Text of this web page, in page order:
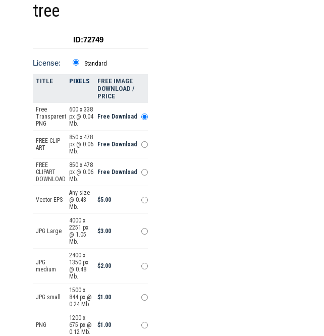
tree
ID:72749
License: Standard
TITLE PIXELS
FREE IMAGE
DOWNLOAD /
PRICE
Free
Transparent
PNG
600 x 338
px @ 0.04
Mb.
Free Download
FREE CLIP
ART
850 x 478
px @ 0.06
Mb.
Free Download
FREE
CLIPART
DOWNLOAD
850 x 478
px @ 0.06
Mb.
Free Download
Vector EPS
Any size
@ 0.43
Mb.
$5.00
JPG Large
4000 x
2251 px
@ 1.05
Mb.
$3.00
JPG
medium
2400 x
1350 px
@ 0.48
Mb.
$2.00
JPG small
1500 x
844 px @
0.24 Mb.
$1.00
PNG
1200 x
675 px @
0.12 Mb.
$1.00